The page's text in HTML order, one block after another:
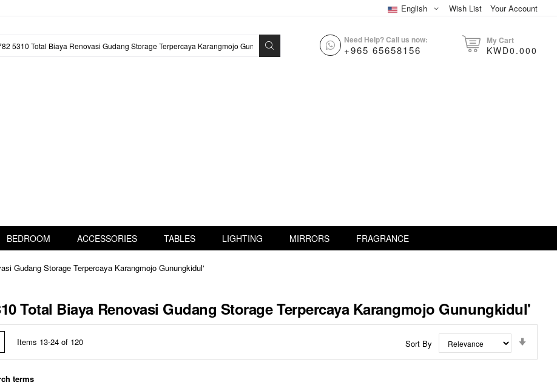
Wish List Your Account
English
Need Help? Call us now:
+965 65658156
My Cart
KWD0.000
BEDROOM ACCESSORIES TABLES LIGHTING MIRRORS FRAGRANCE
Gudang Storage Terpercaya Karangmojo Gunungkidul'
Total Biaya Renovasi Gudang Storage Terpercaya Karangmojo Gunungkidul'
Items 13-24 of 120 Sort By
terms